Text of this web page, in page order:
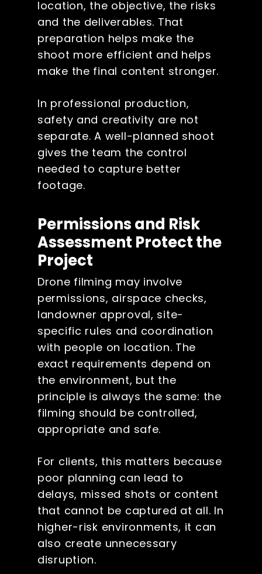
location, the objective, the risks
and the deliverables. That
preparation helps make the
shoot more efficient and helps
make the final content stronger.
In professional production,
safety and creativity are not
separate. A well-planned shoot
gives the team the control
needed to capture better
footage.
Permissions and Risk
Assessment Protect the
Project
Drone filming may involve
permissions, airspace checks,
landowner approval, site-
specific rules and coordination
with people on location. The
exact requirements depend on
the environment, but the
principle is always the same: the
filming should be controlled,
appropriate and safe.
For clients, this matters because
poor planning can lead to
delays, missed shots or content
that cannot be captured at all. In
higher-risk environments, it can
also create unnecessary
disruption.